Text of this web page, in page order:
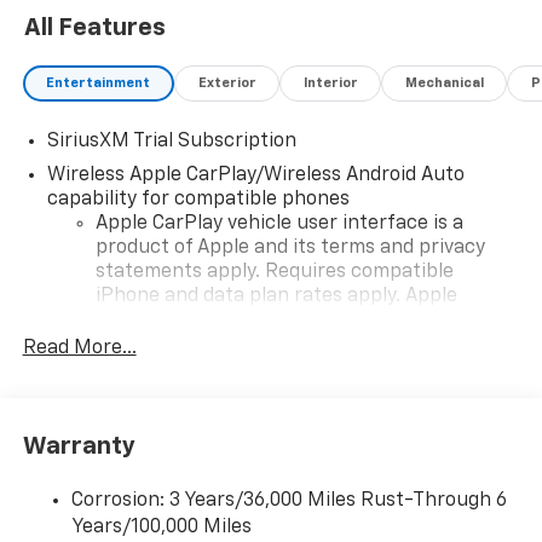
All Features
Entertainment Exterior Interior Mechanical
SiriusXM Trial Subscription
Wireless Apple CarPlay/Wireless Android Auto
capability for compatible phones
Apple CarPlay vehicle user interface is a
product of Apple and its terms and privacy
statements apply. Requires compatible
iPhone and data plan rates apply. Apple
iPhone and Apple Music are trademarks for
and its terms and privacy statements apply.
need an Android phone running Android 6 or
higher, an active data plan, and the Android
Read More...
Warranty
Corrosion: 3 Years/36,000 Miles Rust-Through 6
Years/100,000 Miles